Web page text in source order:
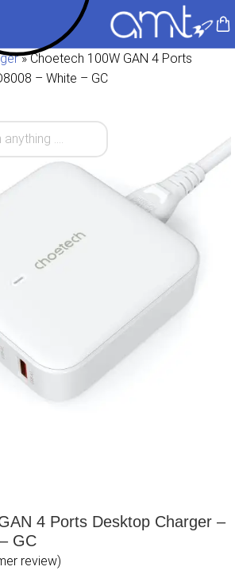
»Choetech 100W GAN 4 Ports
– White – GC
4 Ports Desktop Charger –
GC
review)